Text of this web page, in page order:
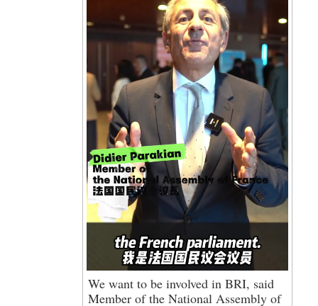
We want to be involved in BRI, said
Member of the National Assembly of